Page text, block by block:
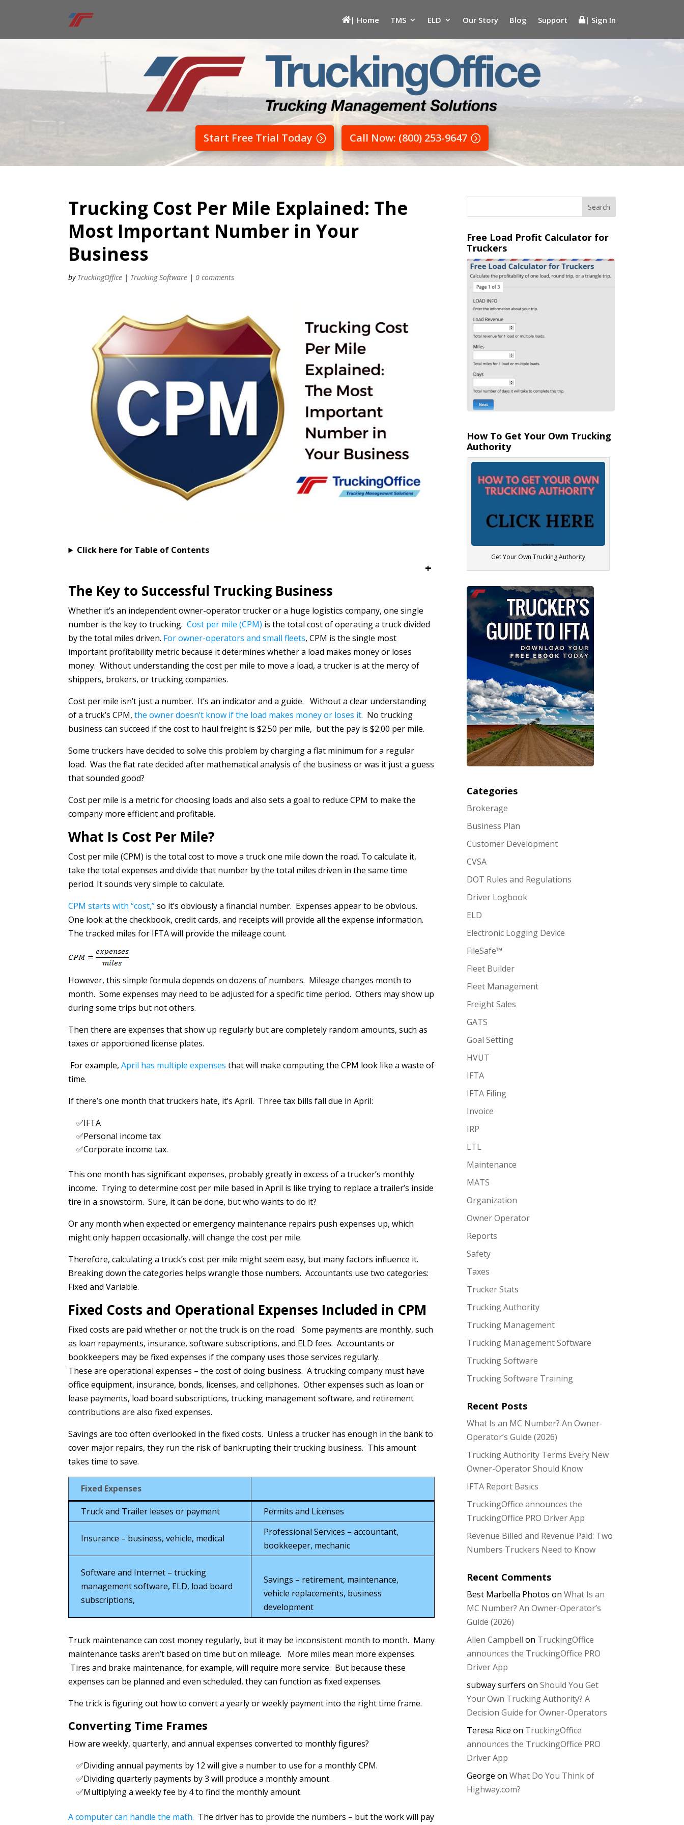
| Home TMS ELD Our Story Blog Support | Sign In
Start Free Trial Today Call Now: (800) 253-9647
Trucking Cost Per Mile Explained: The
Most Important Number in Your
Business
by TruckingOffice | Trucking Software |0 comments
Click here for Table of Contents
+
The Key to Successful Trucking Business
Whether it’s an independent owner-operator trucker or a huge logistics company, one single
number is the key to trucking.Cost per mile (CPM) is the total cost of operating a truck divided
by the total miles driven. For owner-operators and small fleets, CPM is the single most
important profitability metric because it determines whether a load makes money or loses
money. Without understanding the cost per mile to move a load, a trucker is at the mercy of
shippers, brokers, or trucking companies.
Cost per mile isn’t just a number. It’s an indicator and a guide. Without a clear understanding
of a truck’s CPM,the owner doesn’t know if the load makes money or loses it. No trucking
business can succeed if the cost to haul freight is $2.50 per mile, but the pay is $2.00 per mile.
Some truckers have decided to solve this problem by charging a flat minimum for a regular
load. Was the flat rate decided after mathematical analysis of the business or was it just a guess
that sounded good?
Cost per mile is a metric for choosing loads and also sets a goal to reduce CPM to make the
company more efficient and profitable.
What Is Cost Per Mile?
Cost per mile (CPM) is the total cost to move a truck one mile down the road. To calculate it,
take the total expenses and divide that number by the total miles driven in the same time
period. It sounds very simple to calculate.
CPM starts with “cost,”so it’s obviously a financial number. Expenses appear to be obvious.
One look at the checkbook, credit cards, and receipts will provide all the expense information.
The tracked miles for IFTA will provide the mileage count.
However, this simple formula depends on dozens of numbers. Mileage changes month to
month. Some expenses may need to be adjusted for a specific time period. Others may show up
during some trips but not others.
Then there are expenses that show up regularly but are completely random amounts, such as
taxes or apportioned license plates.
For example, April has multiple expenses that will make computing the CPM look like a waste of
time.
If there’s one month that truckers hate, it’s April. Three tax bills fall due in April:
✅IFTA
✅Personal income tax
✅Corporate income tax.
This one month has significant expenses, probably greatly in excess of a trucker’s monthly
income. Trying to determine cost per mile based in April is like trying to replace a trailer’s inside
tire in a snowstorm. Sure, it can be done, but who wants to do it?
Or any month when expected or emergency maintenance repairs push expenses up, which
might only happen occasionally, will change the cost per mile.
Therefore, calculating a truck’s cost per mile might seem easy, but many factors influence it.
Breaking down the categories helps wrangle those numbers. Accountants use two categories:
Fixed and Variable.
Fixed Costs and Operational Expenses Included in CPM
Fixed costs are paid whether or not the truck is on the road. Some payments are monthly, such
as loan repayments, insurance, software subscriptions, and ELD fees. Accountants or
bookkeepers may be fixed expenses if the company uses those services regularly.
These are operational expenses – the cost of doing business. A trucking company must have
office equipment, insurance, bonds, licenses, and cellphones. Other expenses such as loan or
lease payments, load board subscriptions, trucking management software, and retirement
contributions are also fixed expenses.
Savings are too often overlooked in the fixed costs. Unless a trucker has enough in the bank to
cover major repairs, they run the risk of bankrupting their trucking business. This amount
takes time to save.
Fixed Expenses
Truck and Trailer leases or payment Permits and Licenses
Insurance – business, vehicle, medical
Professional Services – accountant,
bookkeeper, mechanic
Software and Internet – trucking
management software, ELD, load board
subscriptions,
Savings – retirement, maintenance,
vehicle replacements, business
development
Truck maintenance can cost money regularly, but it may be inconsistent month to month. Many
maintenance tasks aren’t based on time but on mileage. More miles mean more expenses.
Tires and brake maintenance, for example, will require more service. But because these
expenses can be planned and even scheduled, they can function as fixed expenses.
The trick is figuring out how to convert a yearly or weekly payment into the right time frame.
Converting Time Frames
How are weekly, quarterly, and annual expenses converted to monthly figures?
✅Dividing annual payments by 12 will give a number to use for a monthly CPM.
✅Dividing quarterly payments by 3 will produce a monthly amount.
✅Multiplying a weekly fee by 4 to find the monthly amount.
A computer can handle the math. The driver has to provide the numbers – but the work will pay
Free Load Profit Calculator for
Truckers
How To Get Your Own Trucking
Authority
Get Your Own Trucking Authority
Categories
Brokerage
Business Plan
Customer Development
CVSA
DOT Rules and Regulations
Driver Logbook
ELD
Electronic Logging Device
FileSafe™
Fleet Builder
Fleet Management
Freight Sales
GATS
Goal Setting
HVUT
IFTA
IFTA Filing
Invoice
IRP
LTL
Maintenance
MATS
Organization
Owner Operator
Reports
Safety
Taxes
Trucker Stats
Trucking Authority
Trucking Management
Trucking Management Software
Trucking Software
Trucking Software Training
Recent Posts
What Is an MC Number? An Owner-
Operator’s Guide (2026)
Trucking Authority Terms Every New
Owner-Operator Should Know
IFTA Report Basics
TruckingOffice announces the
TruckingOffice PRO Driver App
Revenue Billed and Revenue Paid: Two
Numbers Truckers Need to Know
Recent Comments
Best Marbella Photos onWhat Is an
MC Number? An Owner-Operator’s
Guide (2026)
Allen Campbell on TruckingOffice
announces the TruckingOffice PRO
Driver App
subway surfers onShould You Get
Your Own Trucking Authority? A
Decision Guide for Owner-Operators
Teresa Rice on TruckingOffice
announces the TruckingOffice PRO
Driver App
George onWhat Do You Think of
Highway.com?